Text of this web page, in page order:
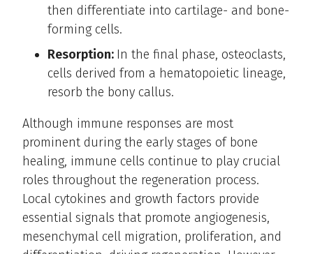
then differentiate into cartilage- and bone-
forming cells.
Resorption: In the final phase, osteoclasts,
cells derived from a hematopoietic lineage,
resorb the bony callus.
Although immune responses are most
prominent during the early stages of bone
healing, immune cells continue to play crucial
roles throughout the regeneration process.
Local cytokines and growth factors provide
essential signals that promote angiogenesis,
mesenchymal cell migration, proliferation, and